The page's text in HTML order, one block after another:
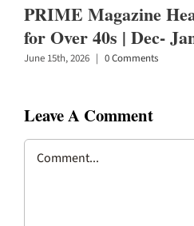
PRIME Magazine
for Over 40s | Dec-
June 15th, 2026 | 0 Comments
Leave A Comment
Comment